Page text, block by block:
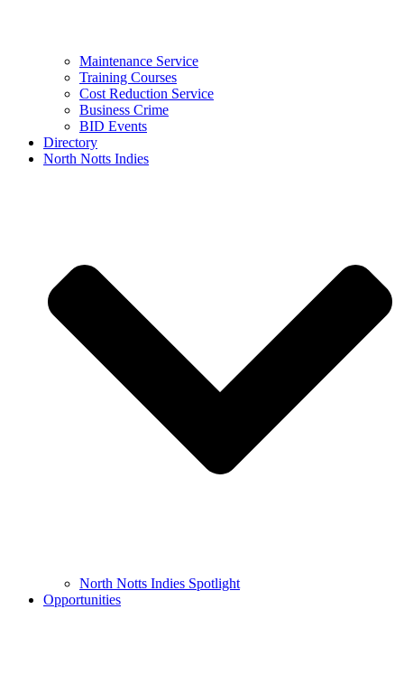
Maintenance Service
Training Courses
Cost Reduction Service
Business Crime
BID Events
Directory
North Notts Indies
North Notts Indies Spotlight
Opportunities